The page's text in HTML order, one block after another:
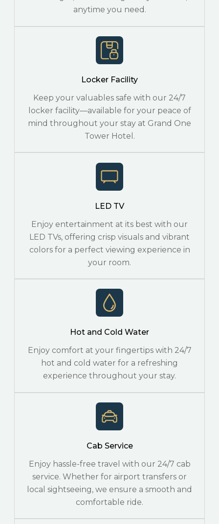
anytime you need.
Locker Facility
Keep your valuables safe with our 24/7
locker facility—available for your peace of
mind throughout your stay at Grand One
Tower Hotel.
LED TV
Enjoy entertainment at its best with our
LED TVs, offering crisp visuals and vibrant
colors for a perfect viewing experience in
your room.
Hot and Cold Water
Enjoy comfort at your fingertips with 24/7
hot and cold water for a refreshing
experience throughout your stay.
Cab Service
Enjoy hassle-free travel with our 24/7 cab
service. Whether for airport transfers or
local sightseeing, we ensure a smooth and
comfortable ride.